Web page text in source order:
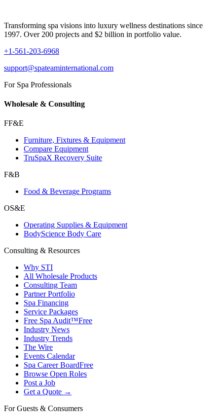
Transforming spa visions into luxury wellness destinations since
1997. Over 200 projects and $2 billion in portfolio value.
+1-561-203-6968
support@spateaminternational.com
For Spa Professionals
Wholesale & Consulting
FF&E
Furniture, Fixtures & Equipment
Compare Equipment
TruSpaX Recovery Suite
F&B
Food & Beverage Programs
OS&E
Operating Supplies & Equipment
BodyScience Body Care
Consulting & Resources
Why STI
All Wholesale Products
Consulting Team
Partner Portfolio
Spa Financing
Service Packages
Free Spa Audit™Free
Industry News
Industry Trends
The Wire
Events Calendar
Spa Career BoardFree
Browse Open Roles
Post a Job
Get a Quote →
For Guests & Consumers